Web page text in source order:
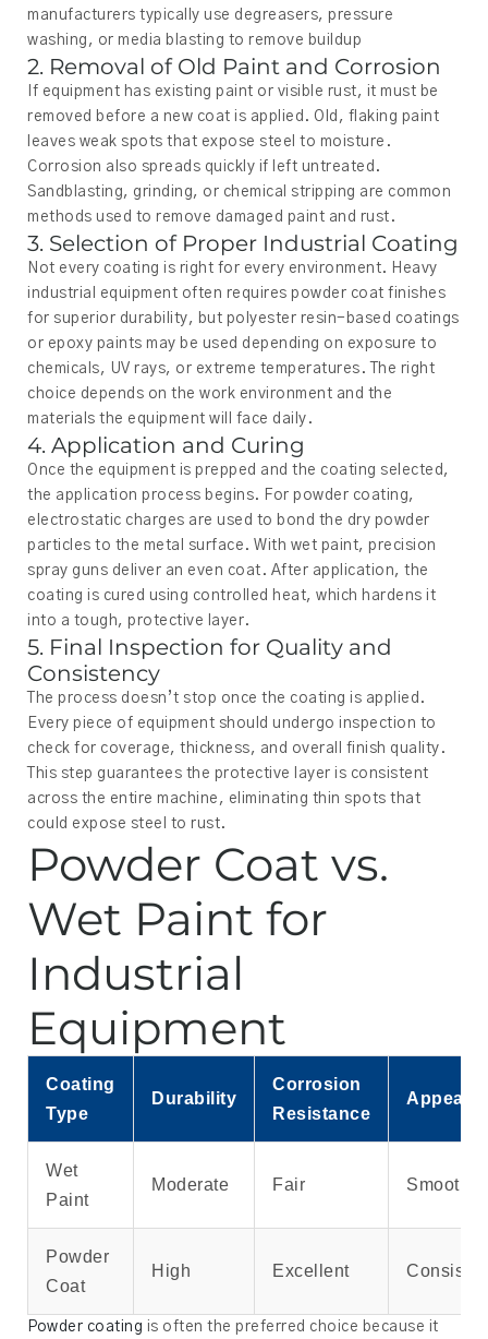
manufacturers typically use degreasers, pressure
washing, or media blasting to remove buildup
2. Removal of Old Paint and Corrosion
If equipment has existing paint or visible rust, it must be
removed before a new coat is applied. Old, flaking paint
leaves weak spots that expose steel to moisture.
Corrosion also spreads quickly if left untreated.
Sandblasting, grinding, or chemical stripping are common
methods used to remove damaged paint and rust.
3. Selection of Proper Industrial Coating
Not every coating is right for every environment. Heavy
industrial equipment often requires powder coat finishes
for superior durability, but polyester resin-based coatings
or epoxy paints may be used depending on exposure to
chemicals, UV rays, or extreme temperatures. The right
choice depends on the work environment and the
materials the equipment will face daily.
4. Application and Curing
Once the equipment is prepped and the coating selected,
the application process begins. For powder coating,
electrostatic charges are used to bond the dry powder
particles to the metal surface. With wet paint, precision
spray guns deliver an even coat. After application, the
coating is cured using controlled heat, which hardens it
into a tough, protective layer.
5. Final Inspection for Quality and
Consistency
The process doesn’t stop once the coating is applied.
Every piece of equipment should undergo inspection to
check for coverage, thickness, and overall finish quality.
This step guarantees the protective layer is consistent
across the entire machine, eliminating thin spots that
could expose steel to rust.
Powder Coat vs.
Wet Paint for
Industrial
Equipment
Coating
Type
Durability
Corrosion
Resistance
Wet
Paint
Moderate Fair Smooth
Powder
Coat
High Excellent
Powder coating is often the preferred choice because it